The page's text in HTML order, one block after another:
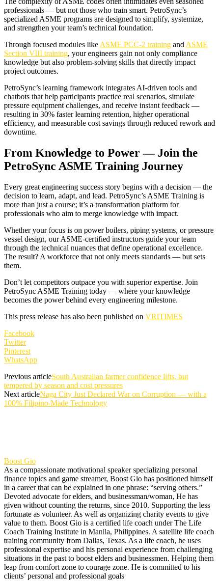
professionals — but not those who train smart. PetroSync’s
specialized ASME programs are designed to simplify, systemize,
and strengthen your team’s technical foundation.
Through focused modules like ASME PCC-2 training and ASME
Section VIII training, your engineers gain not only compliance
knowledge but also problem-solving skills that directly impact
project outcomes.
PetroSync’s learning framework integrates AI-driven tools and
chatbots that help participants practice real scenarios, simulate
pressure equipment challenges, and receive instant feedback —
resulting in 30% faster learning retention, higher operational
efficiency, and measurable cost savings through reduced rework and
downtime.
From Knowledge to Power — Join the
PetroSync ASME Training Journey
Every great engineering success story begins with a decision — the
decision to learn, adapt, and lead. PetroSync’s ASME Training is
more than just a course; it’s a transformation platform for
professionals who aim to merge knowledge with impact.
Whether your focus is on power boilers, piping systems, or pressure
vessel design, our ASME-certified instructors guide your team
through the technical nuances that define operational excellence.
The result? A workforce that not only meets standards — but sets
them.
Don’t let competitors outpace you with superior expertise. Join
PetroSync ASME Training today — where your knowledge
becomes the power behind every engineering milestone.
This press release has also been published on VRITIMES
Facebook
Twitter
Pinterest
WhatsApp
Previous articleSouth Australian farmer confidence lifts, but
tempered by season and cost pressures
Next articleNaga City Just Declared War on Corruption — with a
100% Filipino-Made Technology
Boost Gio
As a compassionate motivational speaker specializing personal
finance topics and game streamer, Boost Gio has positioned himself
in a career that can be explained in one phrase: “serving others.”
Devoted advocate for elders, and businessman/woman, He has
given without counting the returns, since 2010. Supporting the less
fortunate as volunteer. As well as organizing charity events to give
value to them. Boost Gio is a certified life coach under The Life
Coach Training Institute in Manila, Philippines. A satellite life coach
training community from Dallas, Texas. As a life coach, he uses
professional expertise and his personal experience from challenging
situations in the past to boost elders and businessmen. Helping them
leap from comfort zone to courage zone. He is committed to his
clients’ personal and professional goals